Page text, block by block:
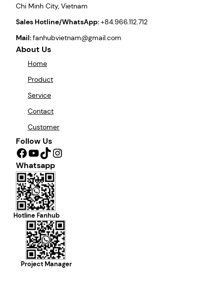
Chi Minh City, Vietnam
Sales Hotline/WhatsApp:+84.966.112.712
Mail:fanhubvietnam@gmail.com
About Us
Home
Product
Service
Contact
Customer
Follow Us
Facebook YouTube TikTok Instagram
Whatsapp
Hotline Fanhub
Project Manager